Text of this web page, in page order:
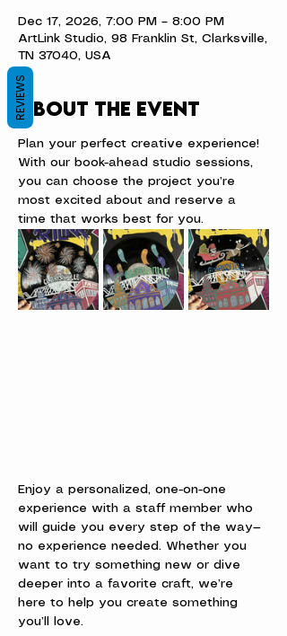
Dec 17, 2026, 7:00 PM – 8:00 PM
ArtLink Studio, 98 Franklin St, Clarksville,
TN 37040, USA
About the event
Plan your perfect creative experience!
With our book-ahead studio sessions,
you can choose the project you’re
most excited about and reserve a
time that works best for you.
Enjoy a personalized, one-on-one
experience with a staff member who
will guide you every step of the way—
no experience needed. Whether you
want to try something new or dive
deeper into a favorite craft, we’re
here to help you create something
you’ll love.
REVIEWS